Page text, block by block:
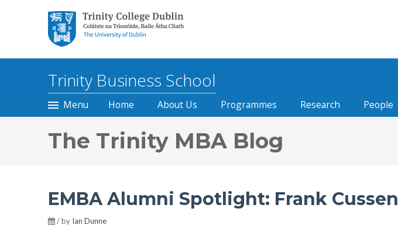
Trinity College Dublin, The
University of Dublin
Trinity Business School
Menu Home About Us Programmes Research People
The Trinity MBA Blog
EMBA Alumni Spotlight: Frank Cussen
/ by Ian Dunne